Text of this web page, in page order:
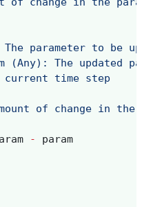
parameter to be
(Any): The updated
time step
of change in the
- param